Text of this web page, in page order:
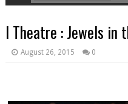
I Theatre : Jewels in
August 26, 2015 0